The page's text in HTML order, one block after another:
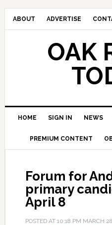
ABOUT ADVERTISE
OAK
HOME SIGN IN NEWS
PREMIUM CONTENT
Forum for
primary
April 8
POSTED AT 10:18 PM MARCH